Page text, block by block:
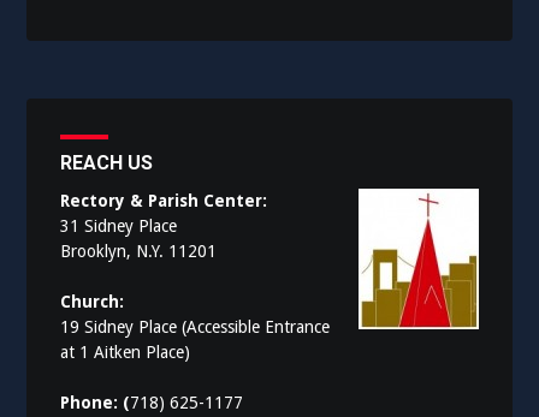
REACH US
Rectory & Parish Center:
31 Sidney Place
Brooklyn, N.Y. 11201
Church:
19 Sidney Place (Accessible Entrance
at 1 Aitken Place)
Phone: (718) 625-1177